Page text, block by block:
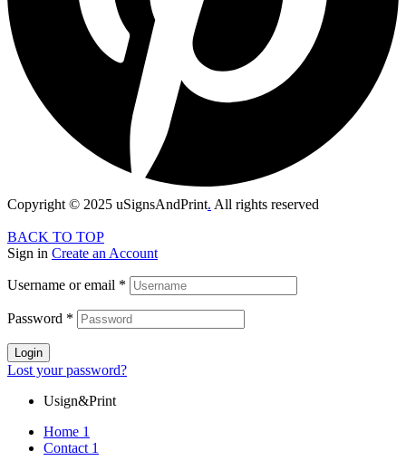
Copyright © 2025 uSignsAndPrint. All rights reserved
BACK TO TOP
Sign in Create an Account
Username or email *
Password *
Login
Lost your password?
Usign&Print
Home 1
Contact 1